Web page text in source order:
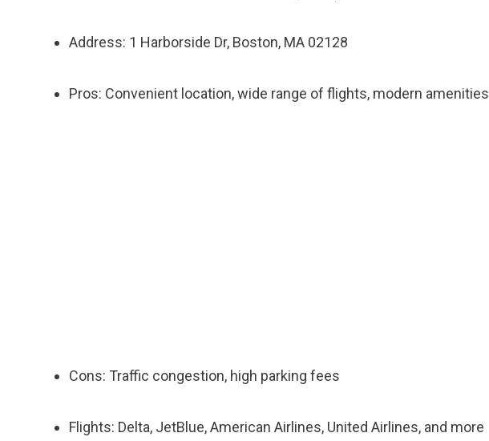
Address: 1 Harborside Dr, Boston, MA 02128
Pros: Convenient location, wide range of flights, modern amenities
Cons: Traffic congestion, high parking fees
Flights: Delta, JetBlue, American Airlines, United Airlines, and more